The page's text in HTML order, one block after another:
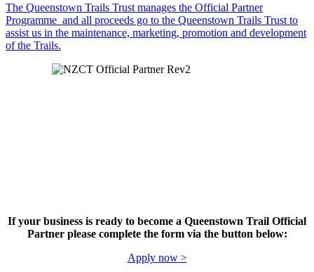
The Queenstown Trails Trust manages the Official Partner
Programme and all proceeds go to the Queenstown Trails Trust to
assist us in the maintenance, marketing, promotion and development
of the Trails.
If your business is ready to become a Queenstown Trail Official
Partner please complete the form via the button below:
Apply now >